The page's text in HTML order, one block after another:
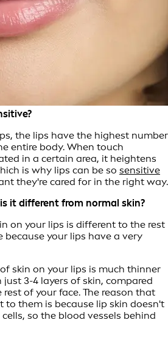
the lips have the highest number
entire body. When touch
in a certain area, it heightens
is why lips can be so sensitive
they're cared for in the right way.
it different from normal skin?
on your lips is different to the rest
because your lips have a very
skin on your lips is much thinner
3-4 layers of skin, compared
rest of your face. The reason that
to them is because lip skin doesn't
so the blood vessels behind